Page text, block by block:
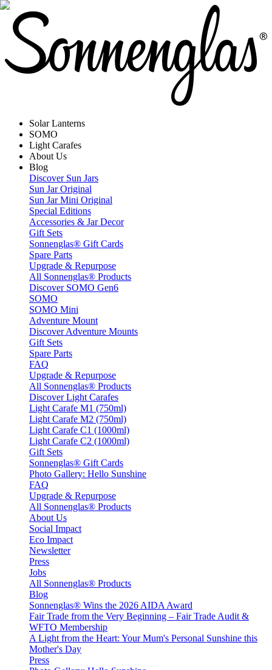
Solar Lanterns
SOMO
Light Carafes
About Us
Blog
Discover Sun Jars
Sun Jar Original
Sun Jar Mini Original
Special Editions
Accessories & Jar Decor
Gift Sets
Sonnenglas® Gift Cards
Spare Parts
Upgrade & Repurpose
All Sonnenglas® Products
Discover SOMO Gen6
SOMO
SOMO Mini
Adventure Mount
Discover Adventure Mounts
Gift Sets
Spare Parts
FAQ
Upgrade & Repurpose
All Sonnenglas® Products
Discover Light Carafes
Light Carafe M1 (750ml)
Light Carafe M2 (750ml)
Light Carafe C1 (1000ml)
Light Carafe C2 (1000ml)
Gift Sets
Sonnenglas® Gift Cards
Photo Gallery: Hello Sunshine
FAQ
Upgrade & Repurpose
All Sonnenglas® Products
About Us
Social Impact
Eco Impact
Newsletter
Press
Jobs
All Sonnenglas® Products
Blog
Sonnenglas® Wins the 2026 AIDA Award
Fair Trade from the Very Beginning – Fair Trade Audit &
WFTO Membership
A Light from the Heart: Your Mum's Personal Sunshine this
Mother's Day
Press